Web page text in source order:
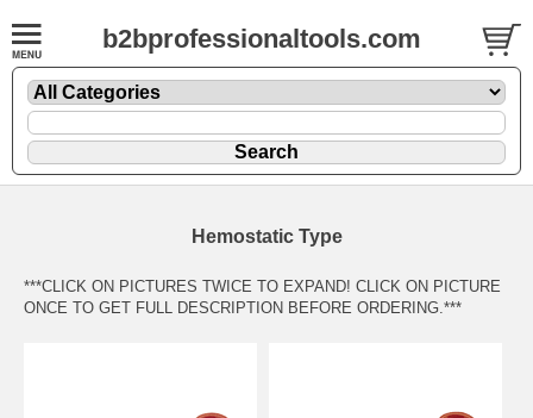
b2bprofessionaltools.com
Hemostatic Type
***CLICK ON PICTURES TWICE TO EXPAND! CLICK ON PICTURE
ONCE TO GET FULL DESCRIPTION BEFORE ORDERING.***